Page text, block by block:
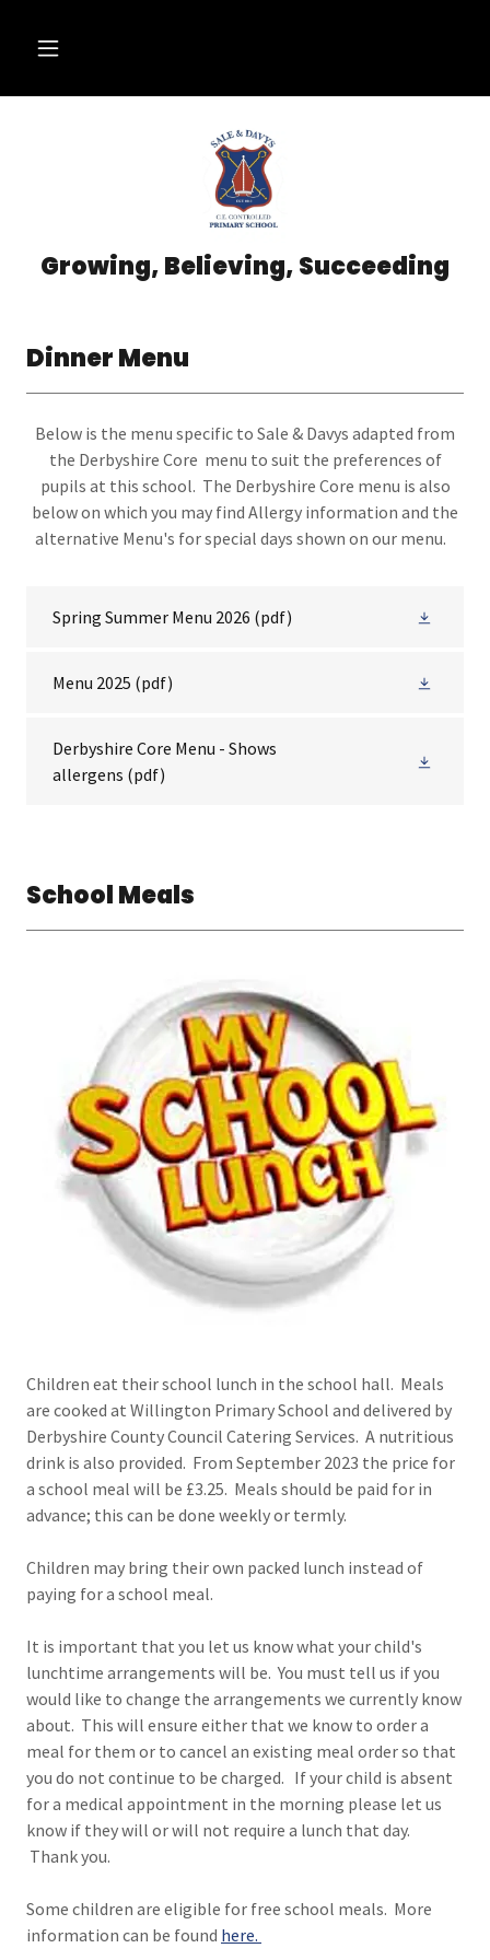
Growing, Believing, Succeeding
Dinner Menu
Below is the menu specific to Sale & Davys adapted from
the Derbyshire Core menu to suit the preferences of
pupils at this school. The Derbyshire Core menu is also
below on which you may find Allergy information and the
alternative Menu's for special days shown on our menu.
Spring Summer Menu 2026 (pdf)
Menu 2025 (pdf)
Derbyshire Core Menu - Shows
allergens (pdf)
School Meals
Children eat their school lunch in the school hall. Meals
are cooked at Willington Primary School and delivered by
Derbyshire County Council Catering Services. A nutritious
drink is also provided. From September 2023 the price for
a school meal will be £3.25. Meals should be paid for in
advance; this can be done weekly or termly.
Children may bring their own packed lunch instead of
paying for a school meal.
It is important that you let us know what your child's
lunchtime arrangements will be. You must tell us if you
would like to change the arrangements we currently know
about. This will ensure either that we know to order a
meal for them or to cancel an existing meal order so that
you do not continue to be charged. If your child is absent
for a medical appointment in the morning please let us
know if they will or will not require a lunch that day.
Thank you.
Some children are eligible for free school meals. More
information can be found here.